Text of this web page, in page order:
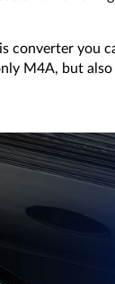
converter you
M4A, but